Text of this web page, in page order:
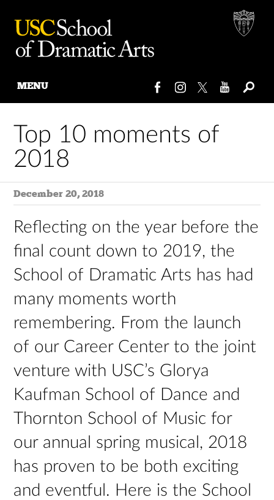
content
MENU
Top 10 moments of
2018
December 20, 2018
Reflecting on the year before the
final count down to 2019, the
School of Dramatic Arts has had
many moments worth
remembering. From the launch
of our Career Center to the joint
venture with USC’s Glorya
Kaufman School of Dance and
Thornton School of Music for
our annual spring musical, 2018
has proven to be both exciting
and eventful. Here is the School